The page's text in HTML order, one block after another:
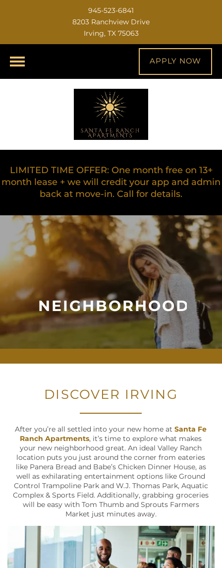
945-523-6841
8203 Ranchview Drive
Irving, TX 75063
APPLY NOW
LIMITED TIME OFFER: One month free on 13+
month lease + we will credit your app and admin
back at move-in. Call for details.
NEIGHBORHOOD
DISCOVER IRVING
After you’re all settled into your new home atSanta Fe
Ranch Apartments, it’s time to explore what makes
your new neighborhood great. An ideal Valley Ranch
location puts you just around the corner from eateries
like Panera Bread and Babe’s Chicken Dinner House, as
well as exhilarating entertainment options like Ground
Control Trampoline Park and W.J. Thomas Park, Aquatic
Complex & Sports Field. Additionally, grabbing groceries
will be easy with Tom Thumb and Sprouts Farmers
Market just minutes away.